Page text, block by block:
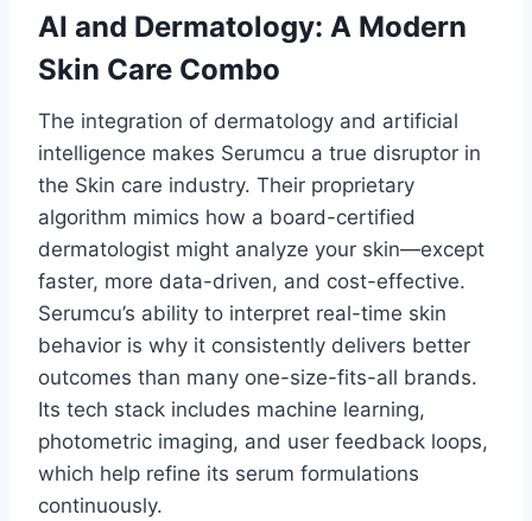
AI and Dermatology: A Modern
Skin Care Combo
The integration of dermatology and artificial
intelligence makes Serumcu a true disruptor in
the Skin care industry. Their proprietary
algorithm mimics how a board-certified
dermatologist might analyze your skin—except
faster, more data-driven, and cost-effective.
Serumcu’s ability to interpret real-time skin
behavior is why it consistently delivers better
outcomes than many one-size-fits-all brands.
Its tech stack includes machine learning,
photometric imaging, and user feedback loops,
which help refine its serum formulations
continuously.